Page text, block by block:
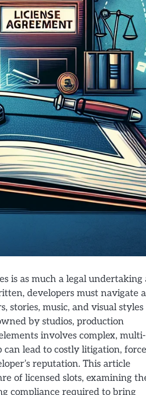
is as much a legal undertaking
developers must navigate a
stories, music, and visual styles
by studios, production
involves complex, multi-
lead to costly litigation,
reputation. This article
of licensed slots, examining
compliance required to bring